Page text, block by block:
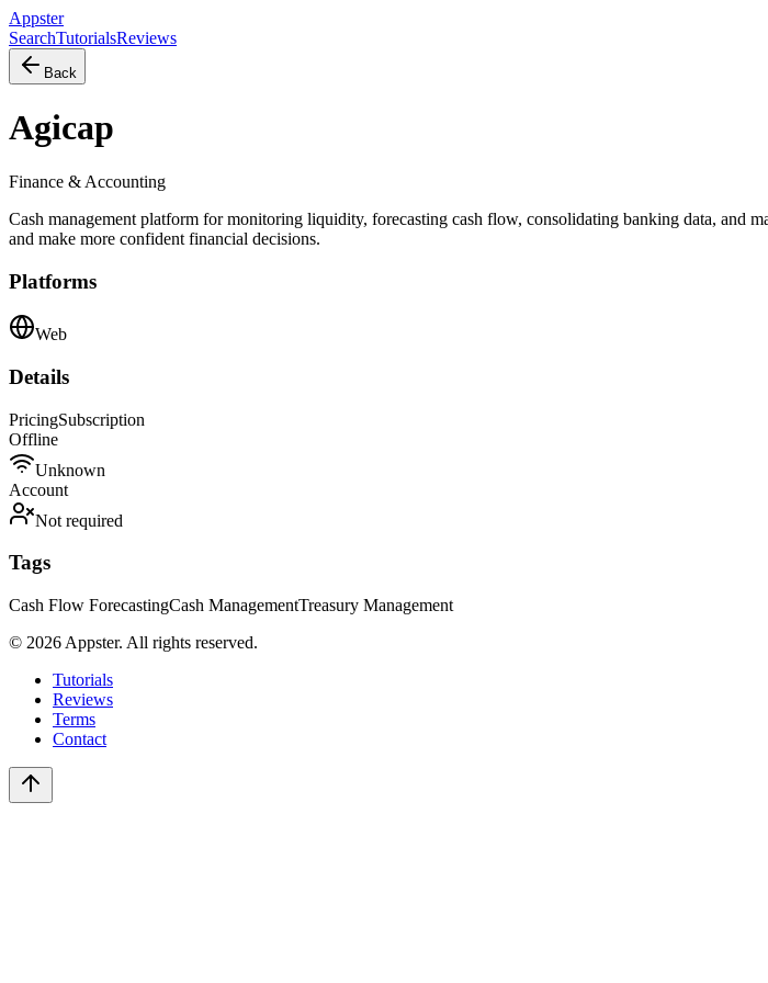
Appster
SearchTutorialsReviews
Back
Agicap
Finance & Accounting
Cash management platform for monitoring liquidity, forecasting cash flow, consolidating banking data, and
and make more confident financial decisions.
Platforms
Web
Details
PricingSubscription
Offline
Unknown
Account
Not required
Tags
Cash Flow ForecastingCash ManagementTreasury Management
© 2026 Appster. All rights reserved.
Tutorials
Reviews
Terms
Contact